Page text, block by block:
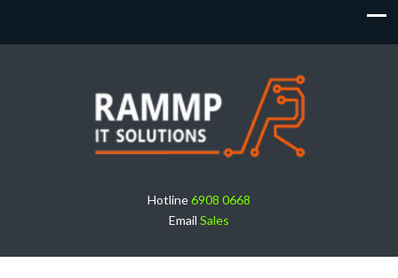
Hotline6908 0668
Email Sales